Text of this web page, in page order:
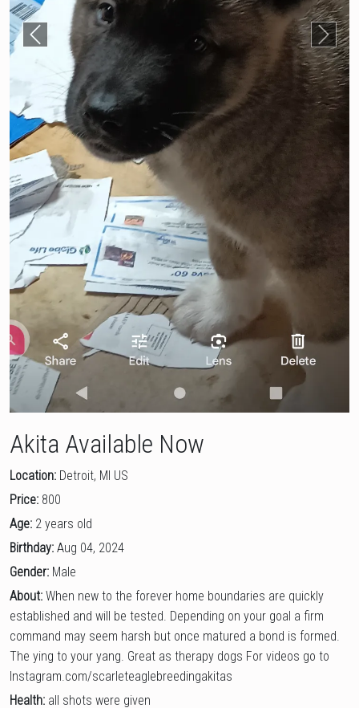
Akita Available Now
Location: Detroit, MI US
Price: 800
Age: 2 years old
Birthday: Aug 04, 2024
Gender: Male
About: When new to the forever home boundaries are quickly
established and will be tested. Depending on your goal a firm
command may seem harsh but once matured a bond is formed.
The ying to your yang. Great as therapy dogs For videos go to
Instagram.com/scarleteaglebreedingakitas
Health: all shots were given